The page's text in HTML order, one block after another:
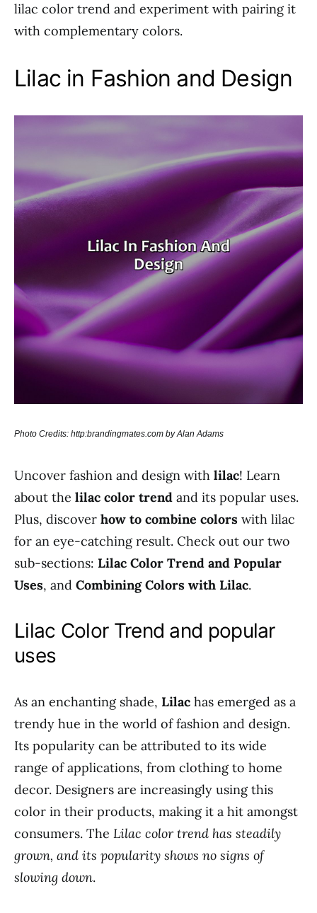
lilac color trend and experiment with pairing it
with complementary colors.
Lilac in Fashion and Design
Photo Credits: http:brandingmates.com by Alan Adams
Uncover fashion and design with lilac! Learn
about the lilac color trend and its popular uses.
Plus, discover how to combine colors with lilac
for an eye-catching result. Check out our two
sub-sections: Lilac Color Trend and Popular
Uses, and Combining Colors with Lilac.
Lilac Color Trend and popular
uses
As an enchanting shade, Lilac has emerged as a
trendy hue in the world of fashion and design.
Its popularity can be attributed to its wide
range of applications, from clothing to home
decor. Designers are increasingly using this
color in their products, making it a hit amongst
consumers. The Lilac color trend has steadily
grown, and its popularity shows no signs of
slowing down.